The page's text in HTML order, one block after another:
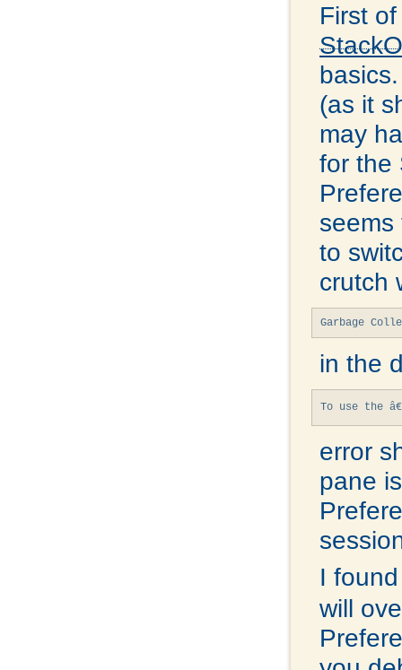
First
(as it
may
for the
to
crutch
Garbage
in the
To use the
error
pane
I
will